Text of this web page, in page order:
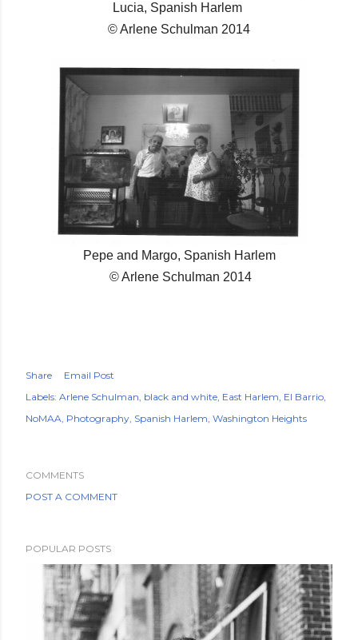
Lucia, Spanish Harlem
© Arlene Schulman 2014
Pepe and Margo, Spanish Harlem
© Arlene Schulman 2014
Share
Email Post
Labels: Arlene Schulman black and white East Harlem El Barrio
NoMAA Photography Spanish Harlem Washington Heights
COMMENTS
POST A COMMENT
POPULAR POSTS